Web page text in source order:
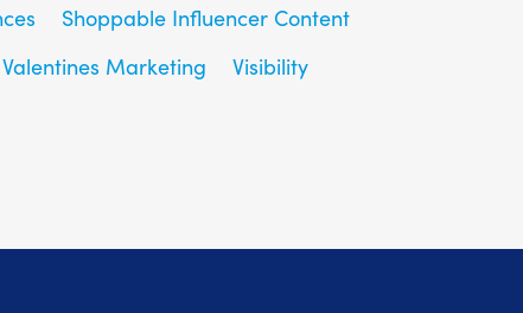
Shoppable Influencer Content
Valentines Marketing
Visibility